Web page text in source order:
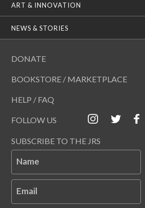
ART & INNOVATION
NEWS & STORIES
DONATE
BOOKSTORE / MARKETPLACE
HELP / FAQ
FOLLOW US
SUBSCRIBE TO THE JRS
Name
Email